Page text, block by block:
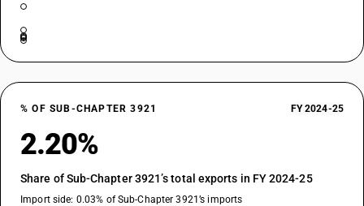
% OF SUB-CHAPTER 3921 FY 2024-25
2.20%
Share of Sub-Chapter 3921’s total exports in FY 2024-25
Import side: 0.03% of Sub-Chapter 3921’s imports